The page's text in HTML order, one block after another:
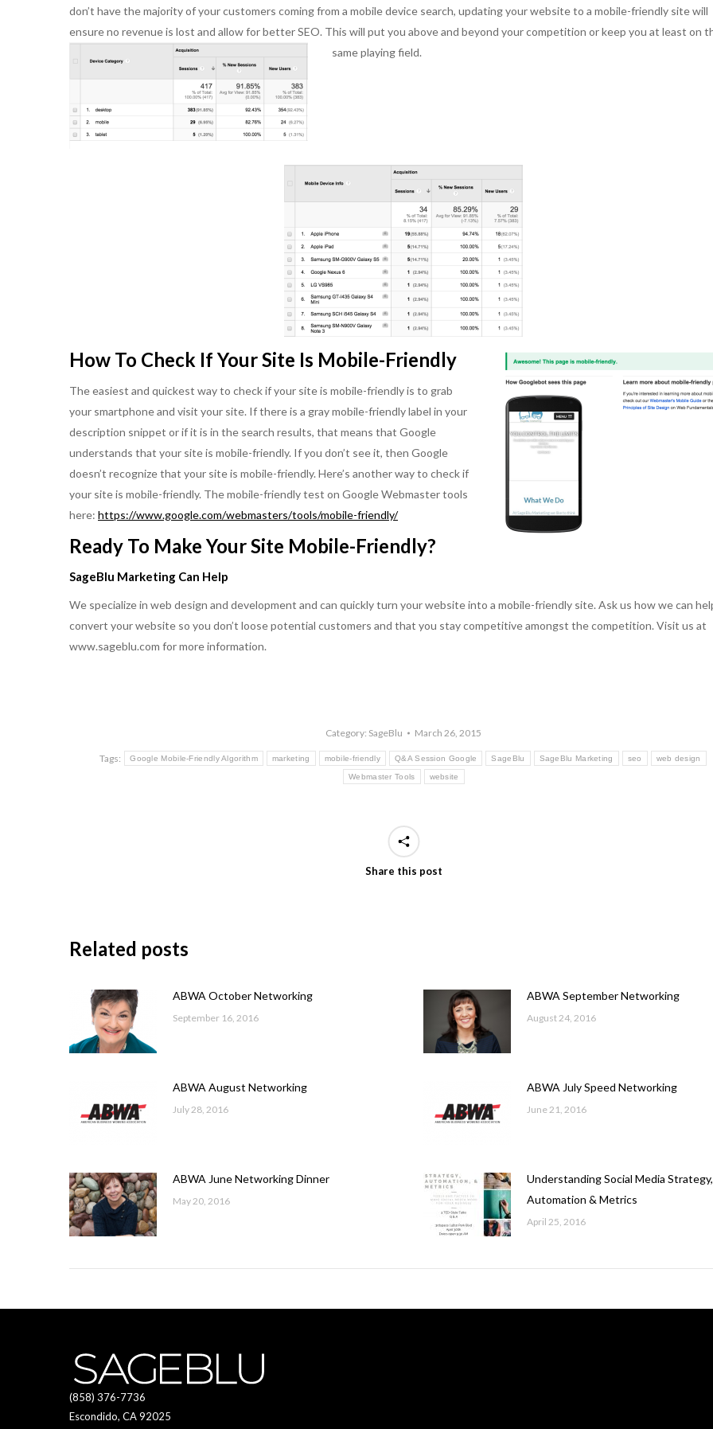
don’t have the majority of your customers coming from a mobile device search, updating your website to a mobile-friendly site will
ensure no revenue is lost and allow for better SEO. This will put you above and beyond your competition or keep you at least on
same playing field.
How To Check If Your Site Is Mobile-Friendly
The easiest and quickest way to check if your site is mobile-friendly is to grab
your smartphone and visit your site. If there is a gray mobile-friendly label in your
description snippet or if it is in the search results, that means that Google
understands that your site is mobile-friendly. If you don’t see it, then Google
doesn’t recognize that your site is mobile-friendly. Here’s another way to check if
your site is mobile-friendly. The mobile-friendly test on Google Webmaster tools
here: https://www.google.com/webmasters/tools/mobile-friendly/
Ready To Make Your Site Mobile-Friendly?
SageBlu Marketing Can Help
We specialize in web design and development and can quickly turn your website into a mobile-friendly site. Ask us how we can
convert your website so you don’t loose potential customers and that you stay competitive amongst the competition. Visit us at
www.sageblu.com for more information.
Category: SageBlu March 26, 2015
Tags: Google Mobile-Friendly Algorithm marketing mobile-friendly Q&A Session Google SageBlu SageBlu Marketing seo web design
Webmaster Tools website
Share this post
Related posts
ABWA October Networking
September 16, 2016
ABWA September Networking
August 24, 2016
ABWA August Networking
July 28, 2016
ABWA July Speed Networking
June 21, 2016
ABWA June Networking Dinner
May 20, 2016
Understanding Social Media Strategy,
Automation & Metrics
April 25, 2016
person with whom I have worked in
the past. She brings a positive attitude
and an ability to utilize her strong
interpersonal skills to her work. She
works well with others, is meticulous
and has a good head on her shoulders.
Ultimately, her warmth and passion to
and a go-to person for clients in need
of creative solutions to their business
needs.
Bill K.
my pleasure to collaborate with her on
several projects and each time I’ve felt
is right, then she acts accordingly. The
outcomes speak for themselves.
Outstanding.
was out of
issues that we
(858) 376-7736
Escondido, CA 92025